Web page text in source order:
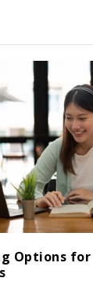
Options